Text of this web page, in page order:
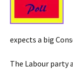
expects a big
The Labour party